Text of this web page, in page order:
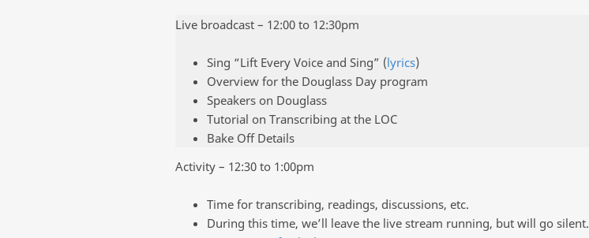
Live broadcast – 12:00 to 12:30pm
Sing “Lift Every Voice and Sing” (lyrics)
Overview for the Douglass Day program
Speakers on Douglass
Tutorial on Transcribing at the LOC
Bake Off Details
Activity – 12:30 to 1:00pm
Time for transcribing, readings, discussions, etc.
During this time, we’ll leave the live stream running, but will go silent.